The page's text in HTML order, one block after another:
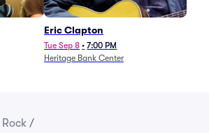
Eric Clapton
Tue Sep 8 • 7:00 PM
Heritage Bank Center
Rock /